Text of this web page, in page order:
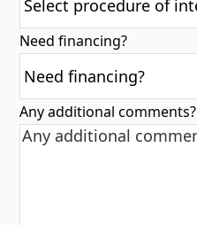
Need financing?
Any additional comments?